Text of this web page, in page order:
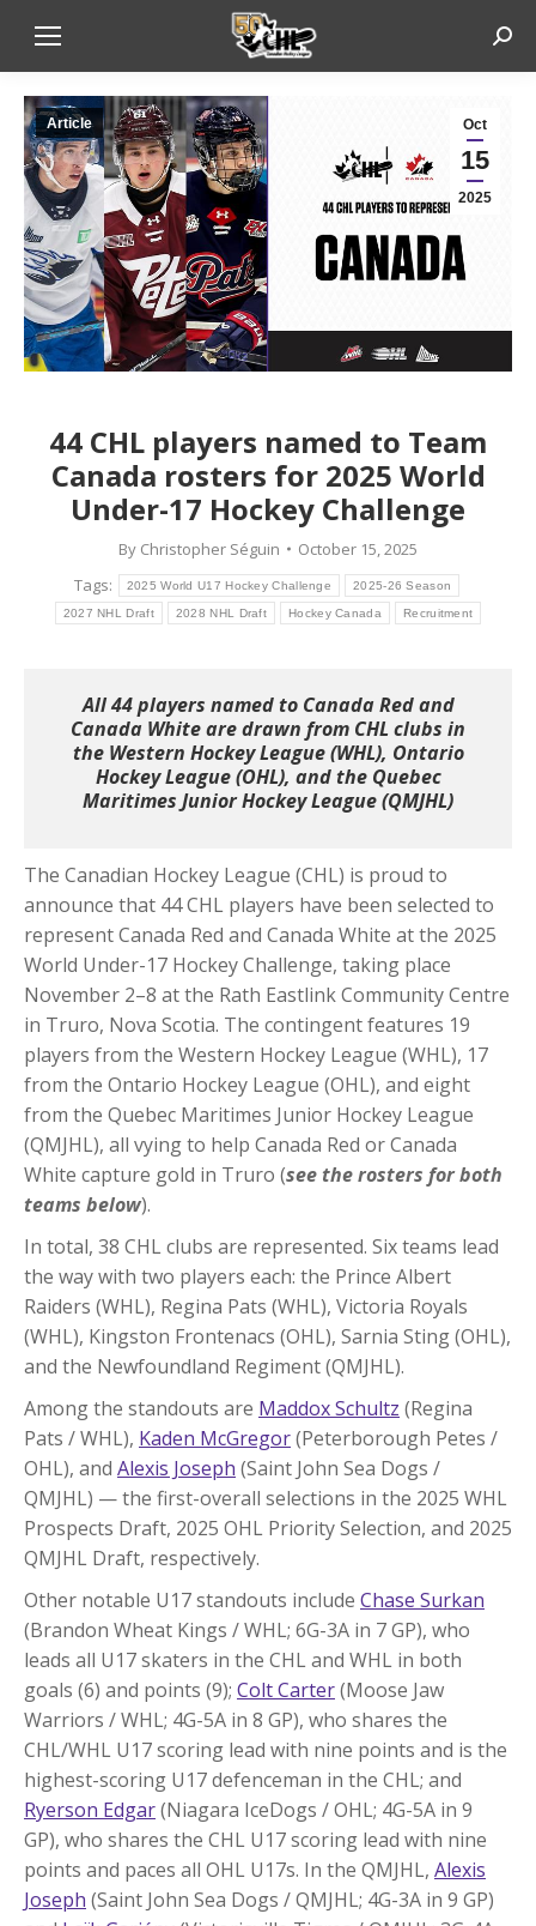
Oct
15
2025
Article
44 CHL players named to Team
Canada rosters for 2025 World
Under-17 Hockey Challenge
By Christopher Séguin
October 15, 2025
Tags:
2025 World U17 Hockey Challenge 2025-26 Season
2027 NHL Draft 2028 NHL Draft Hockey Canada Recruitment
All 44 players named to Canada Red and
Canada White are drawn from CHL clubs in
the Western Hockey League (WHL), Ontario
Hockey League (OHL), and the Quebec
Maritimes Junior Hockey League (QMJHL)
The Canadian Hockey League (CHL) is proud to
announce that 44 CHL players have been selected to
represent Canada Red and Canada White at the 2025
World Under-17 Hockey Challenge, taking place
November 2–8 at the Rath Eastlink Community Centre
in Truro, Nova Scotia. The contingent features 19
players from the Western Hockey League (WHL), 17
from the Ontario Hockey League (OHL), and eight
from the Quebec Maritimes Junior Hockey League
(QMJHL), all vying to help Canada Red or Canada
White capture gold in Truro (see the rosters for both
teams below).
In total, 38 CHL clubs are represented. Six teams lead
the way with two players each: the Prince Albert
Raiders (WHL), Regina Pats (WHL), Victoria Royals
(WHL), Kingston Frontenacs (OHL), Sarnia Sting (OHL),
and the Newfoundland Regiment (QMJHL).
Among the standouts are Maddox Schultz (Regina
Pats / WHL), Kaden McGregor(Peterborough Petes /
OHL), and Alexis Joseph (Saint John Sea Dogs /
QMJHL) — the first-overall selections in the 2025 WHL
Prospects Draft, 2025 OHL Priority Selection, and 2025
QMJHL Draft, respectively.
Other notable U17 standouts include Chase Surkan
(Brandon Wheat Kings / WHL; 6G-3A in 7 GP), who
leads all U17 skaters in the CHL and WHL in both
goals (6) and points (9); Colt Carter(Moose Jaw
Warriors / WHL; 4G-5A in 8 GP), who shares the
CHL/WHL U17 scoring lead with nine points and is the
highest-scoring U17 defenceman in the CHL; and
Ryerson Edgar(Niagara IceDogs / OHL; 4G-5A in 9
GP), who shares the CHL U17 scoring lead with nine
points and paces all OHL U17s. In the QMJHL, Alexis
Joseph (Saint John Sea Dogs / QMJHL; 4G-3A in 9 GP)